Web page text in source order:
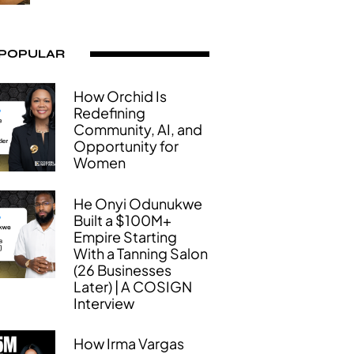
How Orchid Is
Redefining
Community, AI, and
Opportunity for
Women
He Onyi Odunukwe
Built a $100M+
Empire Starting
With a Tanning Salon
(26 Businesses
Later) | A COSIGN
Interview
How Irma Vargas